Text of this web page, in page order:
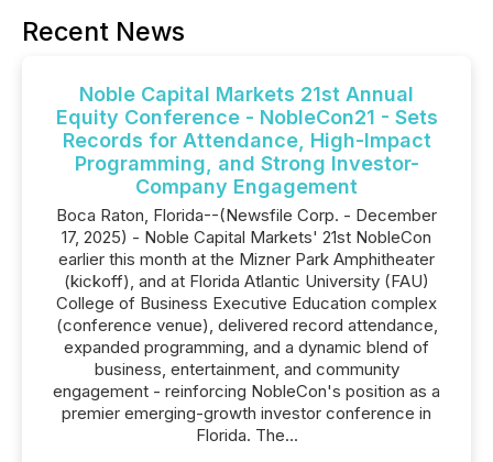
Recent News
Noble Capital Markets 21st Annual
Equity Conference - NobleCon21 - Sets
Records for Attendance, High-Impact
Programming, and Strong Investor-
Company Engagement
Boca Raton, Florida--(Newsfile Corp. - December
17, 2025) - Noble Capital Markets' 21st NobleCon
earlier this month at the Mizner Park Amphitheater
(kickoff), and at Florida Atlantic University (FAU)
College of Business Executive Education complex
(conference venue), delivered record attendance,
expanded programming, and a dynamic blend of
business, entertainment, and community
engagement - reinforcing NobleCon's position as a
premier emerging-growth investor conference in
Florida. The...